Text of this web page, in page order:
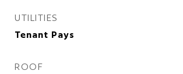
UTILITIES
Tenant Pays
ROOF